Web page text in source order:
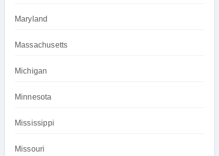
Maryland
Massachusetts
Michigan
Minnesota
Mississippi
Missouri